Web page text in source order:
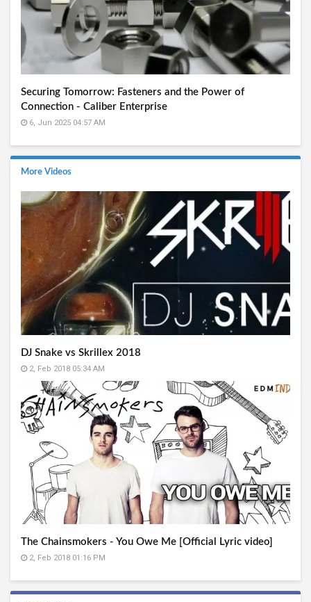
Securing Tomorrow: Fasteners and the Power of
Connection - Caliber Enterprise
6, Jun 2025 04:57 AM
More Videos
DJ Snake vs Skrillex 2018
2, Feb 2018 05:34 AM
The Chainsmokers - You Owe Me [Official Lyric video]
2, Feb 2018 01:16 PM